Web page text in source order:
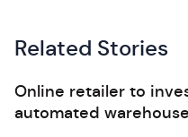
Related Stories
Online retailer to
automated warehouse